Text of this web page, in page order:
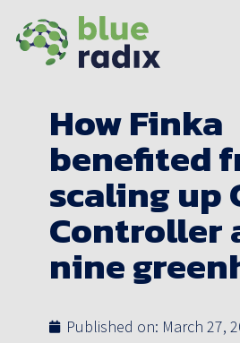
How Finka
benefited
scaling up
Controller
nine
Published on: March 27,